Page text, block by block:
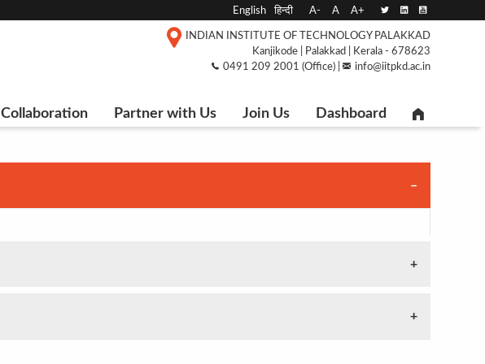
English हिन्दी A- A A+
INDIAN INSTITUTE OF TECHNOLOGY PALAKKAD
Kanjikode | Palakkad | Kerala - 678623
0491 209 2001 (Office) |
info@iitpkd.ac.in
Collaboration Partner with Us Join Us Dashboard